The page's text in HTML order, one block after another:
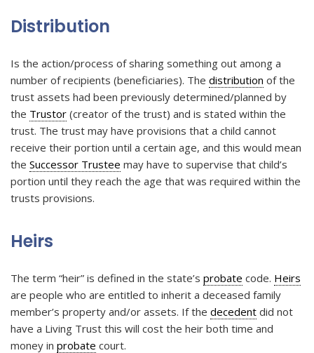
Distribution
Is the action/process of sharing something out among a
number of recipients (beneficiaries). The distribution of the
trust assets had been previously determined/planned by
the Trustor (creator of the trust) and is stated within the
trust. The trust may have provisions that a child cannot
receive their portion until a certain age, and this would mean
the Successor Trustee may have to supervise that child’s
portion until they reach the age that was required within the
trusts provisions.
Heirs
The term “heir” is defined in the state’s probate code. Heirs
are people who are entitled to inherit a deceased family
member’s property and/or assets. If the decedent did not
have a Living Trust this will cost the heir both time and
money in probate court.